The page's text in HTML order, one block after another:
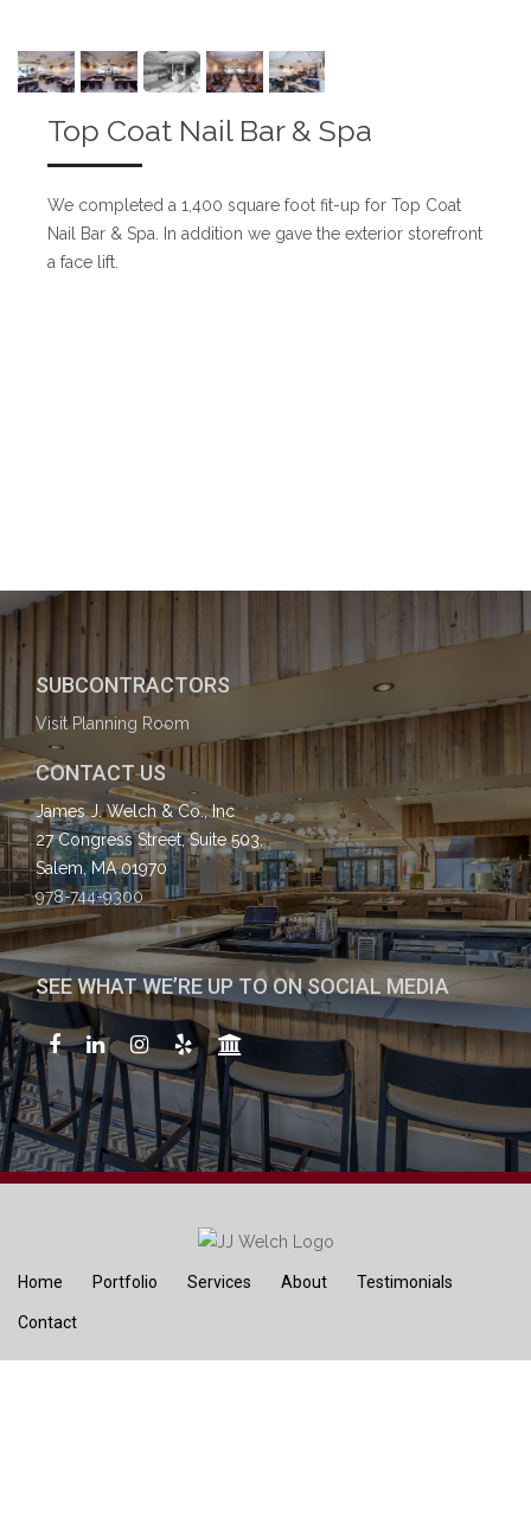
Top Coat Nail Bar & Spa
We completed a 1,400 square foot fit-up for Top Coat
Nail Bar & Spa. In addition we gave the exterior storefront
a face lift.
SUBCONTRACTORS
Visit Planning Room
CONTACT US
James J. Welch & Co., Inc
27 Congress Street, Suite 503,
Salem, MA 01970
978-744-9300
SEE WHAT WE’RE UP TO ON SOCIAL MEDIA
Home Portfolio Services About Testimonials
Contact